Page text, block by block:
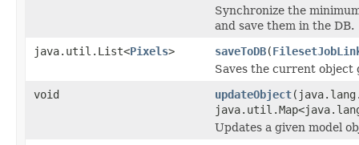
Synchronize the
and save them in the DB.
java.util.List<Pixels> saveToDB(
Saves the current object
void
updateObject
Updates a given model